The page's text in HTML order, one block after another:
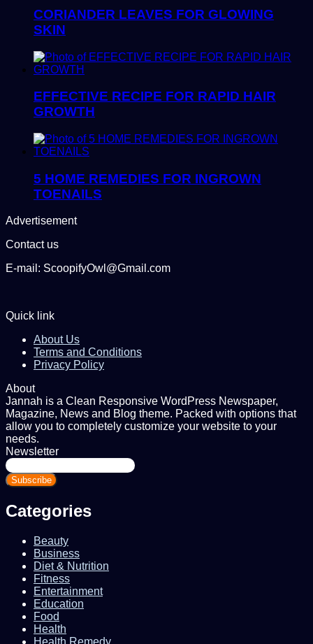
CORIANDER LEAVES FOR GLOWING
SKIN
EFFECTIVE RECIPE FOR RAPID HAIR
GROWTH
5 HOME REMEDIES FOR INGROWN
TOENAILS
Advertisement
Contact us
E-mail: ScoopifyOwl@Gmail.com
Quick link
About Us
Terms and Conditions
Privacy Policy
About
Jannah is a Clean Responsive WordPress Newspaper,
Magazine, News and Blog theme. Packed with options that
allow you to completely customize your website to your
needs.
Newsletter
Enter
your
Email
Categories
Beauty
Business
Diet & Nutrition
Fitness
Entertainment
Education
Food
Health